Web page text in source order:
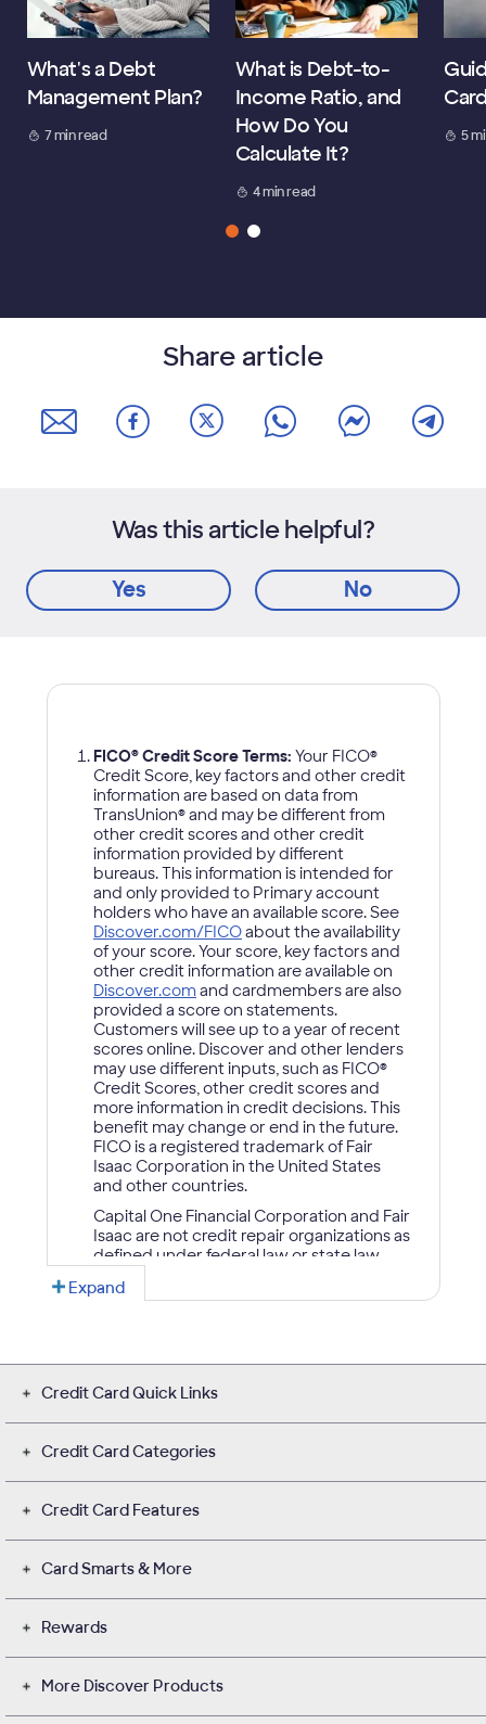
What's a Debt
Management Plan?
7 min read
What is Debt-to-
Income Ratio, and
How Do You
Calculate It?
4 min read
5
Share article
Was this article helpful?
Yes No
Credit Card Quick Links
Credit Card Categories
Credit Card Features
Card Smarts & More
Rewards
More Discover Products